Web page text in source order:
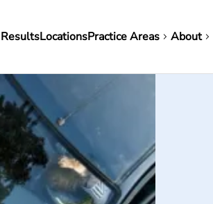
LocationsPractice Areas About